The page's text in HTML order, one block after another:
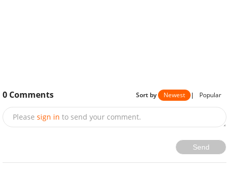
0 Comments Sort by Newest | Popular
Please sign in to send your comment.
Send